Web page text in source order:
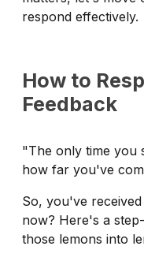
respond effectively.
How to
Feedback
"The only time you
how far you've
So, you've
now? Here's a
those lemons into